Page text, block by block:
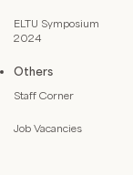
ELTU Symposium
2024
Others
Staff Corner
Job Vacancies